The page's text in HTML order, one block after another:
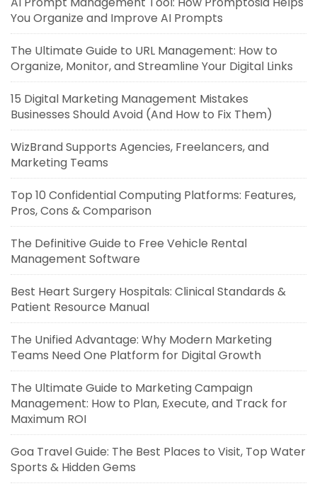
You Organize and Improve AI Prompts
The Ultimate Guide to URL Management: How to
Organize, Monitor, and Streamline Your Digital Links
15 Digital Marketing Management Mistakes
Businesses Should Avoid (And How to Fix Them)
WizBrand Supports Agencies, Freelancers, and
Marketing Teams
Top 10 Confidential Computing Platforms: Features,
Pros, Cons & Comparison
The Definitive Guide to Free Vehicle Rental
Management Software
Best Heart Surgery Hospitals: Clinical Standards &
Patient Resource Manual
The Unified Advantage: Why Modern Marketing
Teams Need One Platform for Digital Growth
The Ultimate Guide to Marketing Campaign
Management: How to Plan, Execute, and Track for
Maximum ROI
Goa Travel Guide: The Best Places to Visit, Top Water
Sports & Hidden Gems